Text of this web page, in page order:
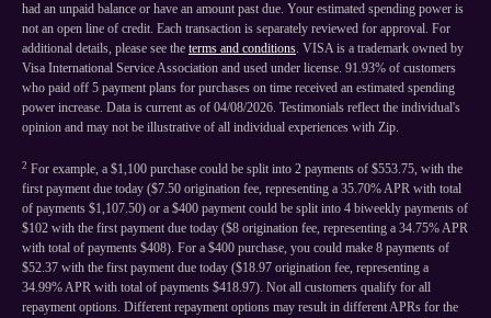
had an unpaid balance or have an amount past due. Your estimated spending power is
not an open line of credit. Each transaction is separately reviewed for approval. For
additional details, please see the terms and conditions. VISA is a trademark owned by
Visa International Service Association and used under license. 91.93% of customers
who paid off 5 payment plans for purchases on time received an estimated spending
power increase. Data is current as of 04/08/2026. Testimonials reflect the individual's
opinion and may not be illustrative of all individual experiences with Zip.
2 For example, a $1,100 purchase could be split into 2 payments of $553.75, with the
first payment due today ($7.50 origination fee, representing a 35.70% APR with total
of payments $1,107.50) or a $400 payment could be split into 4 biweekly payments of
$102 with the first payment due today ($8 origination fee, representing a 34.75% APR
with total of payments $408). For a $400 purchase, you could make 8 payments of
$52.37 with the first payment due today ($18.97 origination fee, representing a
34.99% APR with total of payments $418.97). Not all customers qualify for all
repayment options. Different repayment options may result in different APRs for the